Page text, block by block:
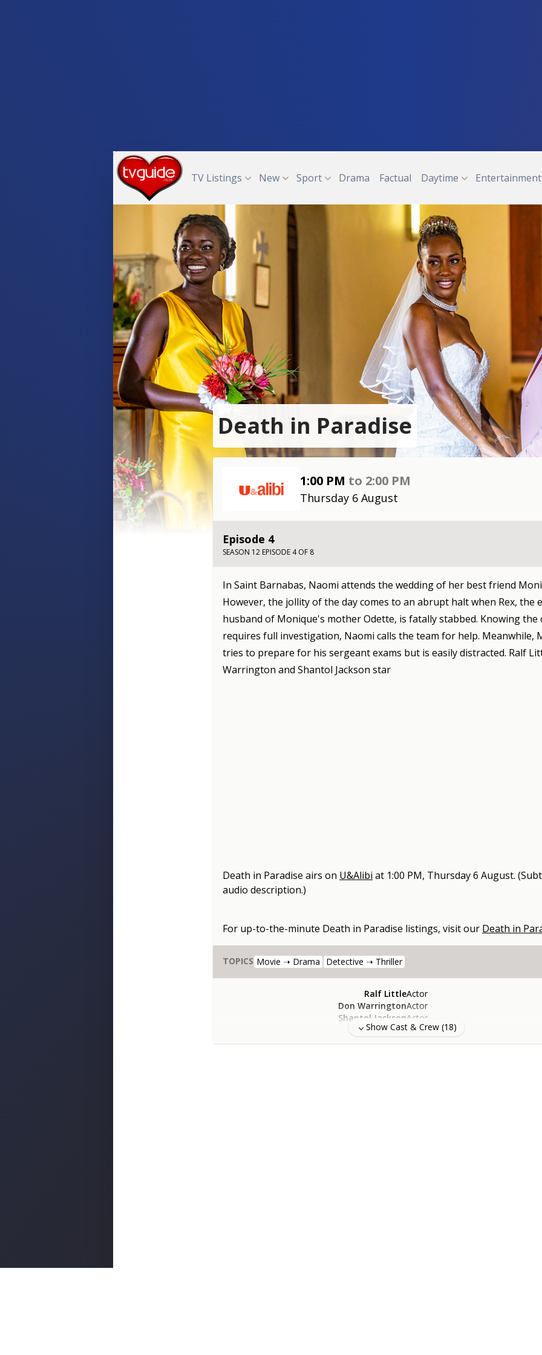
TV Listings New Sport Drama Factual Daytime Entertainment
Death in Paradise
1:00 PM to 2:00 PM
Thursday 6 August
Episode 4
SEASON 12 EPISODE 4 OF 8
In Saint Barnabas, Naomi attends the wedding of her best friend
However, the jollity of the day comes to an abrupt halt when Rex, the
husband of Monique's mother Odette, is fatally stabbed. Knowing the
requires full investigation, Naomi calls the team for help. Meanwhile,
tries to prepare for his sergeant exams but is easily distracted. Ralf
Warrington and Shantol Jackson star
Death in Paradise airs on U&Alibi at 1:00 PM, Thursday 6 August.
audio description.)
For up-to-the-minute Death in Paradise listings, visit our Death in
TOPICS Movie ➝ Drama Detective ➝ Thriller
Ralf LittleActor
Don WarringtonActor
Shantol JacksonActor
Show Cast & Crew (18)